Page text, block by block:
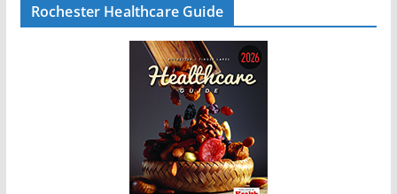
Rochester Healthcare Guide